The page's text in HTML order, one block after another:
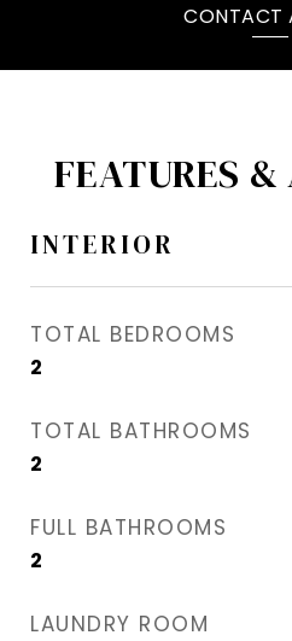
CONTACT
FEATURES
INTERIOR
TOTAL BEDROOMS
2
TOTAL BATHROOMS
2
FULL BATHROOMS
2
LAUNDRY ROOM